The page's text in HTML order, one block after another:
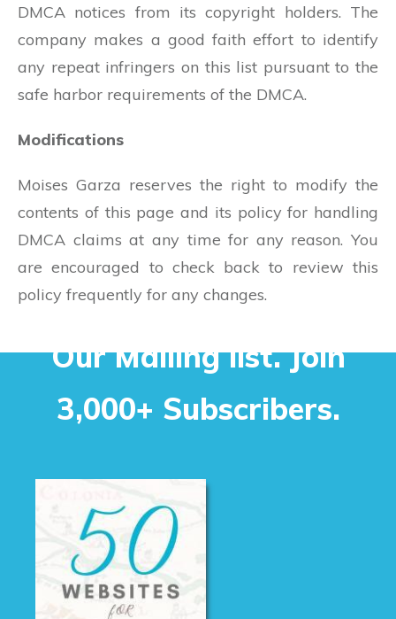
DMCA notices from its copyright holders. The
company makes a good faith effort to identify
any repeat infringers on this list pursuant to the
safe harbor requirements of the DMCA.
Modifications
Moises Garza reserves the right to modify the
contents of this page and its policy for handling
DMCA claims at any time for any reason. You
are encouraged to check back to review this
policy frequently for any changes.
Our Mailing list. Join
3,000+ Subscribers.